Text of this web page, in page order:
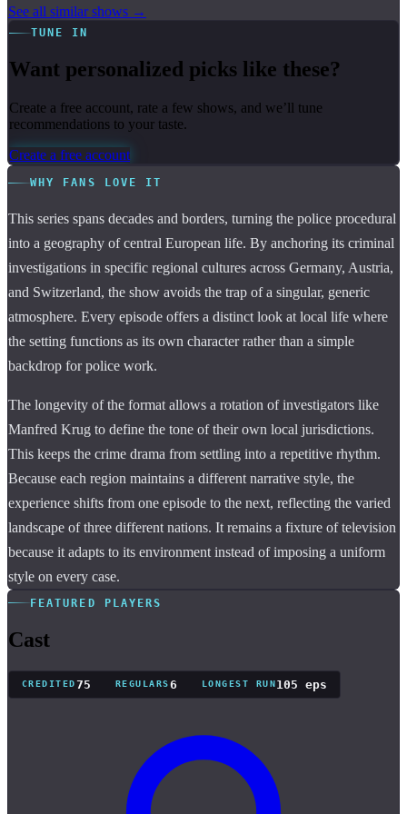
See all similar shows →
TUNE IN
Want personalized picks like these?
Create a free account, rate a few shows, and we’ll tune
recommendations to your taste.
Create a free account
WHY FANS LOVE IT
This series spans decades and borders, turning the police procedural
into a geography of central European life. By anchoring its criminal
investigations in specific regional cultures across Germany, Austria,
and Switzerland, the show avoids the trap of a singular, generic
atmosphere. Every episode offers a distinct look at local life where
the setting functions as its own character rather than a simple
backdrop for police work.
The longevity of the format allows a rotation of investigators like
Manfred Krug to define the tone of their own local jurisdictions.
This keeps the crime drama from settling into a repetitive rhythm.
Because each region maintains a different narrative style, the
experience shifts from one episode to the next, reflecting the varied
landscape of three different nations. It remains a fixture of television
because it adapts to its environment instead of imposing a uniform
style on every case.
FEATURED PLAYERS
Cast
CREDITED75 REGULARS6 LONGEST RUN105 eps